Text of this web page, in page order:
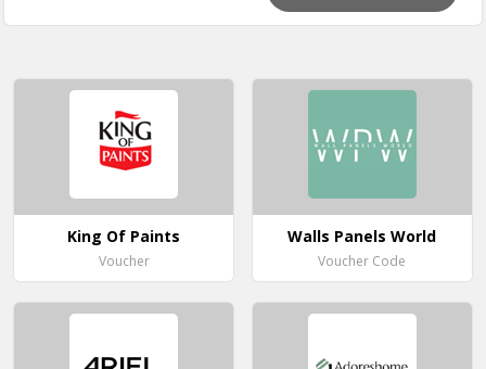
King Of Paints
Voucher
Walls Panels World
Voucher Code